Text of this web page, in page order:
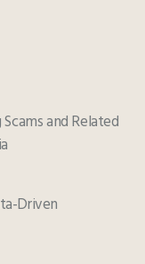
and Related
Driven